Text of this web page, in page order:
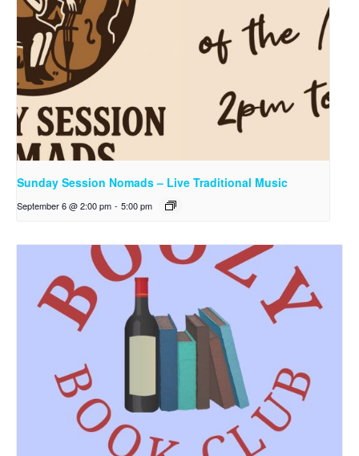
Sunday Session Nomads – Live Traditional Music
September 6 @ 2:00 pm - 5:00 pm